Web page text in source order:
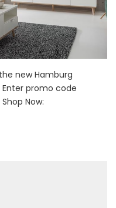
new Hamburg
promo code
Shop Now: